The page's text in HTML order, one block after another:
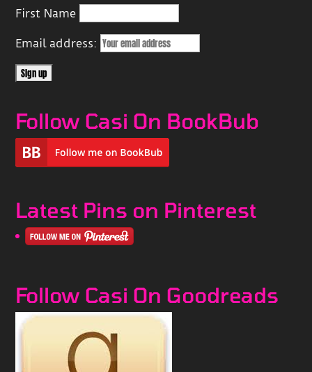
First Name
Email address:
Follow Casi On BookBub
Latest Pins on Pinterest
Follow Casi On Goodreads